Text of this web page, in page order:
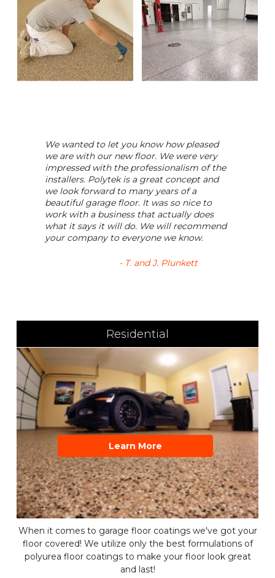
We wanted to let you know how pleased
we are with our new floor. We were very
impressed with the professionalism of the
installers. Polytek is a great concept and
we look forward to many years of a
beautiful garage floor. It was so nice to
work with a business that actually does
what it says it will do. We will recommend
your company to everyone we know.
- T. and J. Plunkett
Residential
When it comes to garage floor coatings we've got your
floor covered! We utilize only the best formulations of
polyurea floor coatings to make your floor look great
and last!
Learn More